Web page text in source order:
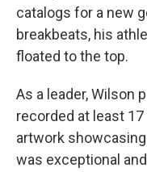
catalogs for a new
breakbeats, his
floated to the top.
As a leader, Wilson
recorded at least
artwork
was exceptional